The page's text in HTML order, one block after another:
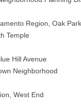
Region, Oak Park
Temple
Hill Avenue
Neighborhood
West End